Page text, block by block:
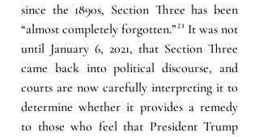
since the 1890s, Section Three has been
“almost completely forgotten.”²¹ It was not
until January 6, 2021, that Section Three
came back into political discourse, and
courts are now carefully interpreting it to
determine whether it provides a remedy
to those who feel that President Trump